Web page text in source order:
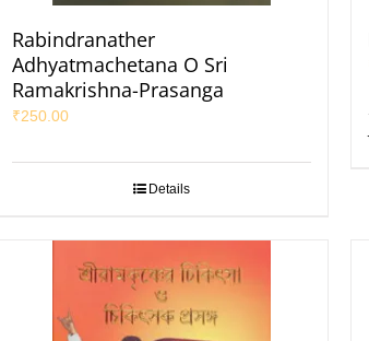
Rabindranather
Adhyatmachetana O Sri
Ramakrishna-Prasanga
₹250.00
Details